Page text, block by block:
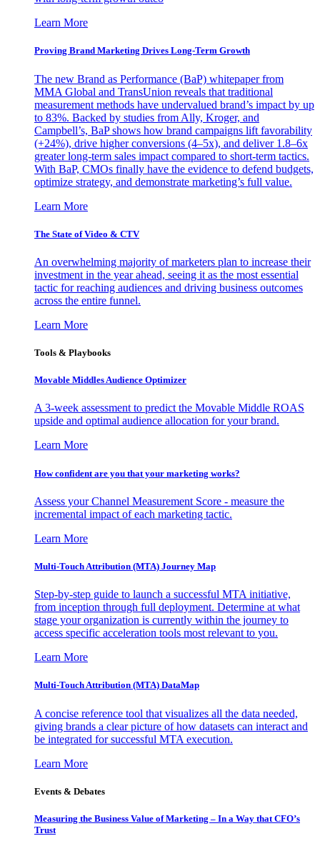
Learn More
Proving Brand Marketing Drives Long-Term Growth
The new Brand as Performance (BaP) whitepaper from
MMA Global and TransUnion reveals that traditional
measurement methods have undervalued brand’s impact by up
to 83%. Backed by studies from Ally, Kroger, and
Campbell’s, BaP shows how brand campaigns lift favorability
(+24%), drive higher conversions (4–5x), and deliver 1.8–6x
greater long-term sales impact compared to short-term tactics.
With BaP, CMOs finally have the evidence to defend budgets,
optimize strategy, and demonstrate marketing’s full value.
Learn More
The State of Video & CTV
An overwhelming majority of marketers plan to increase their
investment in the year ahead, seeing it as the most essential
tactic for reaching audiences and driving business outcomes
across the entire funnel.
Learn More
Tools & Playbooks
Movable Middles Audience Optimizer
A 3-week assessment to predict the Movable Middle ROAS
upside and optimal audience allocation for your brand.
Learn More
How confident are you that your marketing works?
Assess your Channel Measurement Score - measure the
incremental impact of each marketing tactic.
Learn More
Multi-Touch Attribution (MTA) Journey Map
Step-by-step guide to launch a successful MTA initiative,
from inception through full deployment. Determine at what
stage your organization is currently within the journey to
access specific acceleration tools most relevant to you.
Learn More
Multi-Touch Attribution (MTA) DataMap
A concise reference tool that visualizes all the data needed,
giving brands a clear picture of how datasets can interact and
be integrated for successful MTA execution.
Learn More
Events & Debates
Measuring the Business Value of Marketing – In a Way that CFO’s
Trust